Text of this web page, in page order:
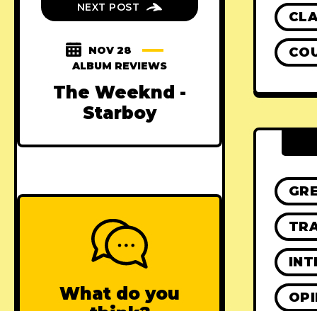
NEXT POST
NOV 28
ALBUM REVIEWS
The Weeknd -
Starboy
What do you